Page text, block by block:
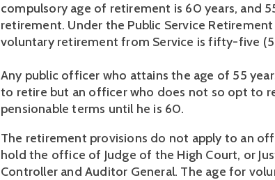
compulsory age of retirement is 60 years, and
retirement. Under the Public Service
voluntary retirement from Service is fifty-five
Any public officer who attains the age of 55
to retire but an officer who does not so opt to
pensionable terms until he is 60.
The retirement provisions do not apply to an
hold the office of Judge of the High Court, or
Controller and Auditor General. The age for